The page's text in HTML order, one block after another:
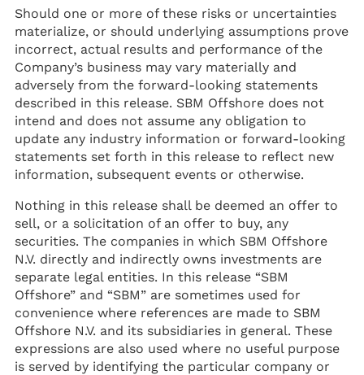
Should one or more of these risks or uncertainties
materialize, or should underlying assumptions prove
incorrect, actual results and performance of the
Company’s business may vary materially and
adversely from the forward-looking statements
described in this release. SBM Offshore does not
intend and does not assume any obligation to
update any industry information or forward-looking
statements set forth in this release to reflect new
information, subsequent events or otherwise.
Nothing in this release shall be deemed an offer to
sell, or a solicitation of an offer to buy, any
securities. The companies in which SBM Offshore
N.V. directly and indirectly owns investments are
separate legal entities. In this release “SBM
Offshore” and “SBM” are sometimes used for
convenience where references are made to SBM
Offshore N.V. and its subsidiaries in general. These
expressions are also used where no useful purpose
is served by identifying the particular company or